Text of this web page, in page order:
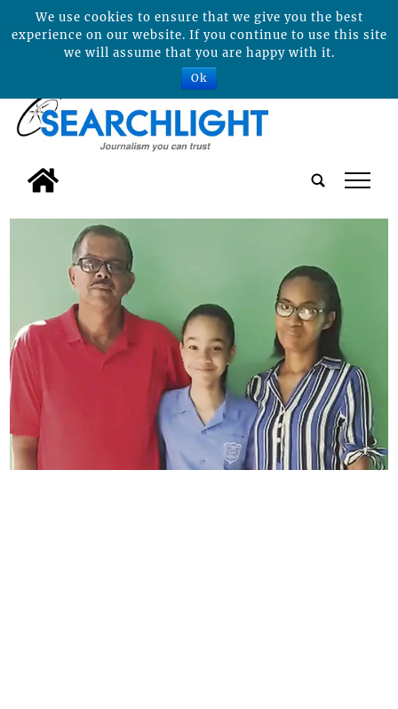
tap
We use cookies to ensure that we give you the best
experience on our website. If you continue to use this site
we will assume that you are happy with it.
Ok